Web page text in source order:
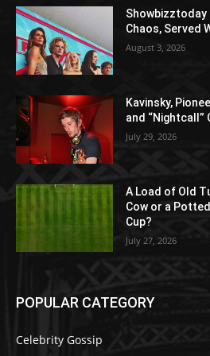
Showbizztoday
Chaos, Served
August 3, 2026
Kavinsky,
and “Nightcall”
July 29, 2026
A Load of Old
Cow or a
Cup?
July 27, 2026
POPULAR CATEGORY
Celebrity Gossip